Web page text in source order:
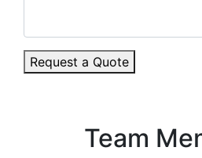
Request a Quote
Team